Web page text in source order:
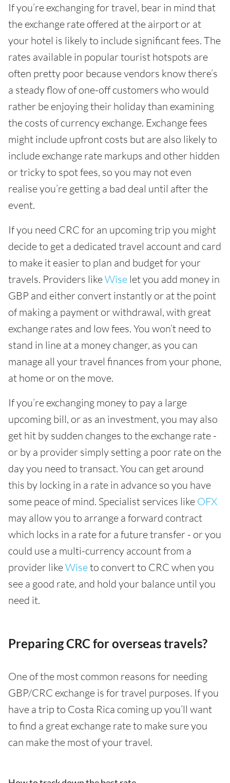
If you’re exchanging for travel, bear in mind that
the exchange rate offered at the airport or at
your hotel is likely to include significant fees. The
rates available in popular tourist hotspots are
often pretty poor because vendors know there’s
a steady flow of one-off customers who would
rather be enjoying their holiday than examining
the costs of currency exchange. Exchange fees
might include upfront costs but are also likely to
include exchange rate markups and other hidden
or tricky to spot fees, so you may not even
realise you’re getting a bad deal until after the
event.
If you need CRC for an upcoming trip you might
decide to get a dedicated travel account and card
to make it easier to plan and budget for your
travels. Providers likeWise let you add money in
GBP and either convert instantly or at the point
of making a payment or withdrawal, with great
exchange rates and low fees. You won’t need to
stand in line at a money changer, as you can
manage all your travel finances from your phone,
at home or on the move.
If you’re exchanging money to pay a large
upcoming bill, or as an investment, you may also
get hit by sudden changes to the exchange rate -
or by a provider simply setting a poor rate on the
day you need to transact. You can get around
this by locking in a rate in advance so you have
some peace of mind. Specialist services like OFX
may allow you to arrange a forward contract
which locks in a rate for a future transfer - or you
could use a multi-currency account from a
provider likeWiseto convert to CRC when you
see a good rate, and hold your balance until you
need it.
Preparing CRC for overseas travels?
One of the most common reasons for needing
GBP/CRC exchange is for travel purposes. If you
have a trip to Costa Rica coming up you’ll want
to find a great exchange rate to make sure you
can make the most of your travel.